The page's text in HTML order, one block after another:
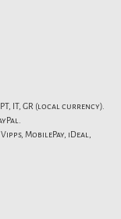
PT, IT, GR (local currency).
MobilePay, iDeal,